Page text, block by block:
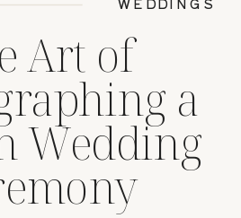
Art of
a
Wedding
WEDDINGS